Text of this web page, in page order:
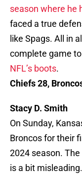
season where he
faced a true
like Spags. All in
complete game to
NFL’s boots.
Chiefs 28,
Stacy D. Smith
On Sunday,
Broncos for their
2024 season.
is a bit